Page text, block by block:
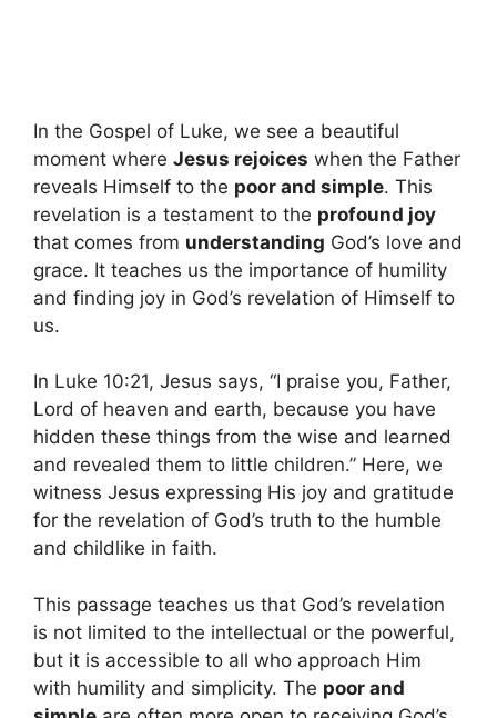
In the Gospel of Luke, we see a beautiful
moment where Jesus rejoices when the Father
reveals Himself to the poor and simple. This
revelation is a testament to the profound joy
that comes from understanding God’s love and
grace. It teaches us the importance of humility
and finding joy in God’s revelation of Himself to
us.
In Luke 10:21, Jesus says, “I praise you, Father,
Lord of heaven and earth, because you have
hidden these things from the wise and learned
and revealed them to little children.” Here, we
witness Jesus expressing His joy and gratitude
for the revelation of God’s truth to the humble
and childlike in faith.
This passage teaches us that God’s revelation
is not limited to the intellectual or the powerful,
but it is accessible to all who approach Him
with humility and simplicity. The poor and